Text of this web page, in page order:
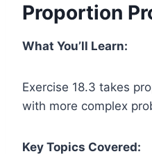
Proportion
What You’ll Learn:
Exercise 18.3 takes
with more complex
Key Topics Covered: